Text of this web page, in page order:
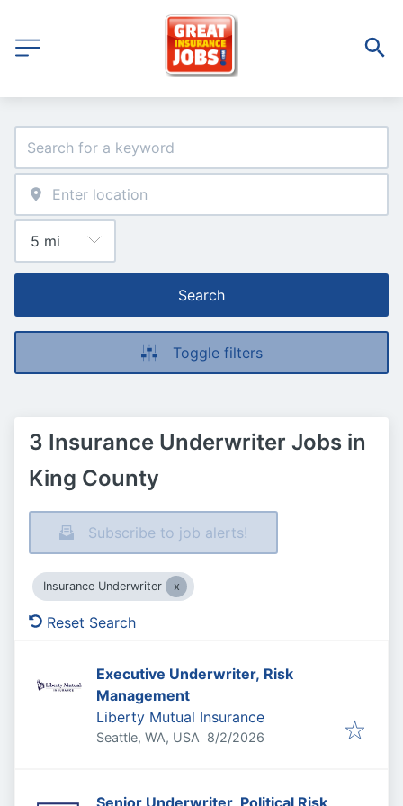
Search
Toggle filters
3 Insurance Underwriter Jobs in
King County
Subscribe to job alerts!
Insurance Underwriter
Reset Search
Executive Underwriter, Risk
Management
Liberty Mutual Insurance
Seattle, WA, USA Published
8/2/2026
Senior Underwriter, Political Risk